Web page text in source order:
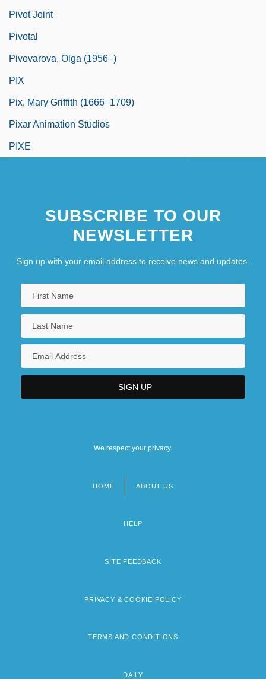
Pivot Joint
Pivotal
Pivovarova, Olga (1956–)
PIX
Pix, Mary Griffith (1666–1709)
Pixar Animation Studios
PIXE
SUBSCRIBE TO OUR
NEWSLETTER
Sign up with your email address to receive news and updates.
We respect your privacy.
HOME ABOUT US
HELP
SITE FEEDBACK
PRIVACY & COOKIE POLICY
TERMS AND CONDITIONS
DAILY